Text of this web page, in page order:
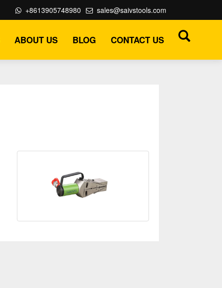
sales@saivstools.com
+8613905748980
ABOUT US BLOG CONTACT US